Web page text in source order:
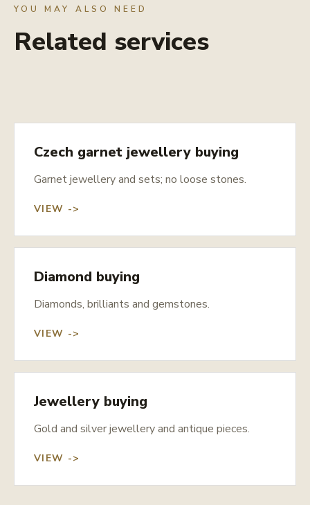
YOU MAY ALSO NEED
Related services
Czech garnet jewellery buying
Garnet jewellery and sets; no loose stones.
VIEW ->
Diamond buying
Diamonds, brilliants and gemstones.
VIEW ->
Jewellery buying
Gold and silver jewellery and antique pieces.
VIEW ->